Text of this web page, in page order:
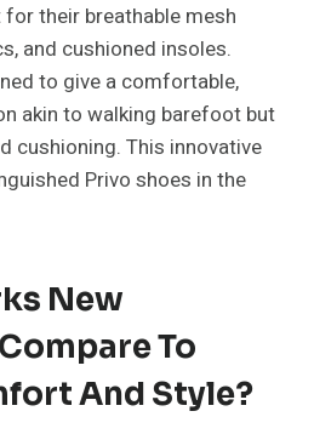
their breathable mesh
and cushioned insoles.
to give a comfortable,
akin to walking barefoot but
cushioning. This innovative
Privo shoes in the
New
To
And Style?